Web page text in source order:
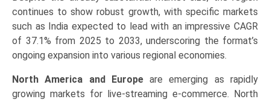
continues to show robust growth, with specific markets
such as India expected to lead with an impressive CAGR
of 37.1% from 2025 to 2033, underscoring the format’s
ongoing expansion into various regional economies.
North America and Europeare emerging as rapidly
growing markets for live-streaming e-commerce. North